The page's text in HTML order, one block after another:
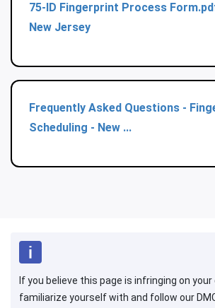
75-ID Fingerprint Process
New Jersey
Frequently Asked Questions ‐
Scheduling - New ...
If you believe this page is infringing on
familiarize yourself with and follow our